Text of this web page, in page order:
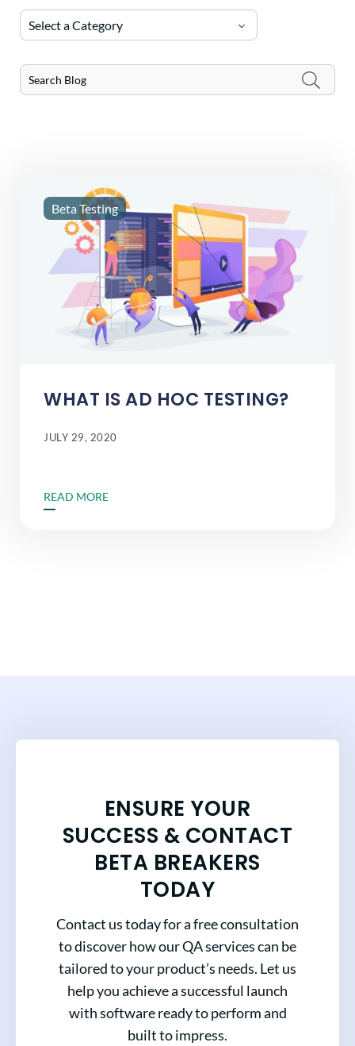
Select a Category
WHAT IS AD HOC TESTING?
JULY 29, 2020
Beta Testing
READ MORE
ENSURE YOUR
SUCCESS & CONTACT
BETA BREAKERS
TODAY
Contact us today for a free consultation
to discover how our QA services can be
tailored to your product’s needs. Let us
help you achieve a successful launch
with software ready to perform and
built to impress.